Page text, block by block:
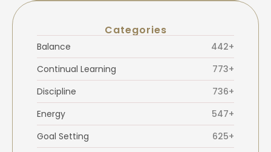
Categories
Balance
442+
Continual Learning
773+
Discipline
736+
Energy
547+
Goal Setting
625+